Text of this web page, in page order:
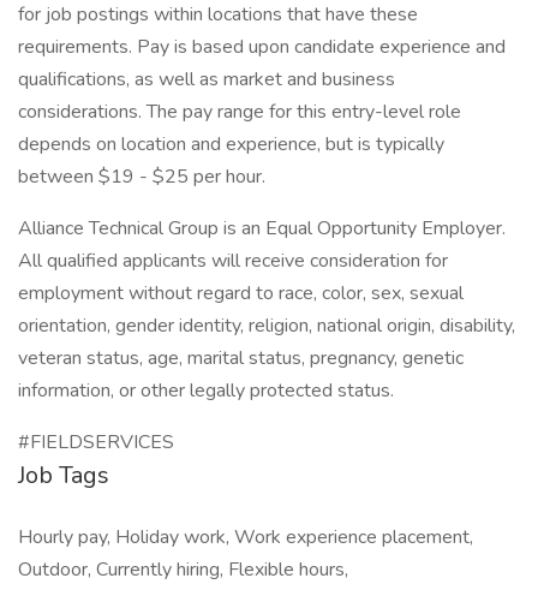
for job postings within locations that have these
requirements. Pay is based upon candidate experience and
qualifications, as well as market and business
considerations. The pay range for this entry-level role
depends on location and experience, but is typically
between $19 - $25 per hour.
Alliance Technical Group is an Equal Opportunity Employer.
All qualified applicants will receive consideration for
employment without regard to race, color, sex, sexual
orientation, gender identity, religion, national origin, disability,
veteran status, age, marital status, pregnancy, genetic
information, or other legally protected status.
#FIELDSERVICES
Job Tags
Hourly pay, Holiday work, Work experience placement,
Outdoor, Currently hiring, Flexible hours,